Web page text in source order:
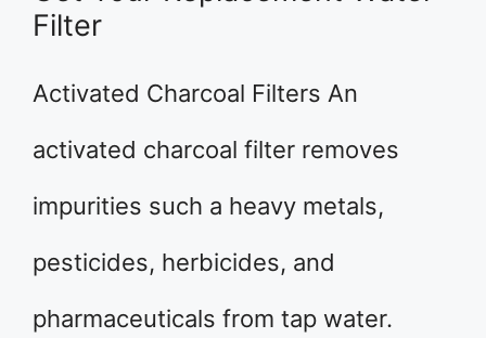
Filter
Activated Charcoal Filters An
activated charcoal filter removes
impurities such a heavy metals,
pesticides, herbicides, and
pharmaceuticals from tap water.